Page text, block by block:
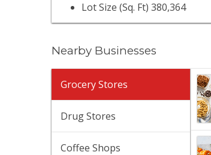
Lot Size (Sq. Ft) 380,364
Nearby Businesses
Grocery Stores
Drug Stores
Coffee Shops